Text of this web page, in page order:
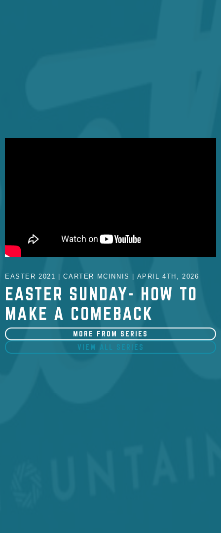
EASTER 2021 | CARTER MCINNIS | APRIL 4TH, 2026
EASTER SUNDAY- HOW TO
MAKE A COMEBACK
MORE FROM SERIES
VIEW ALL SERIES